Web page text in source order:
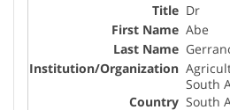
Dr
Abe
South
South